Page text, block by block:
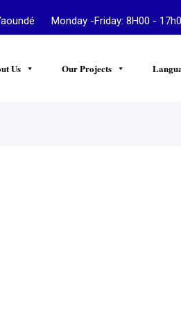
Monday -Friday: 8H00 -
Us Our Projects